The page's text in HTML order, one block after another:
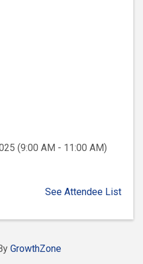
(9:00 AM - 11:00 AM)
See Attendee List
GrowthZone